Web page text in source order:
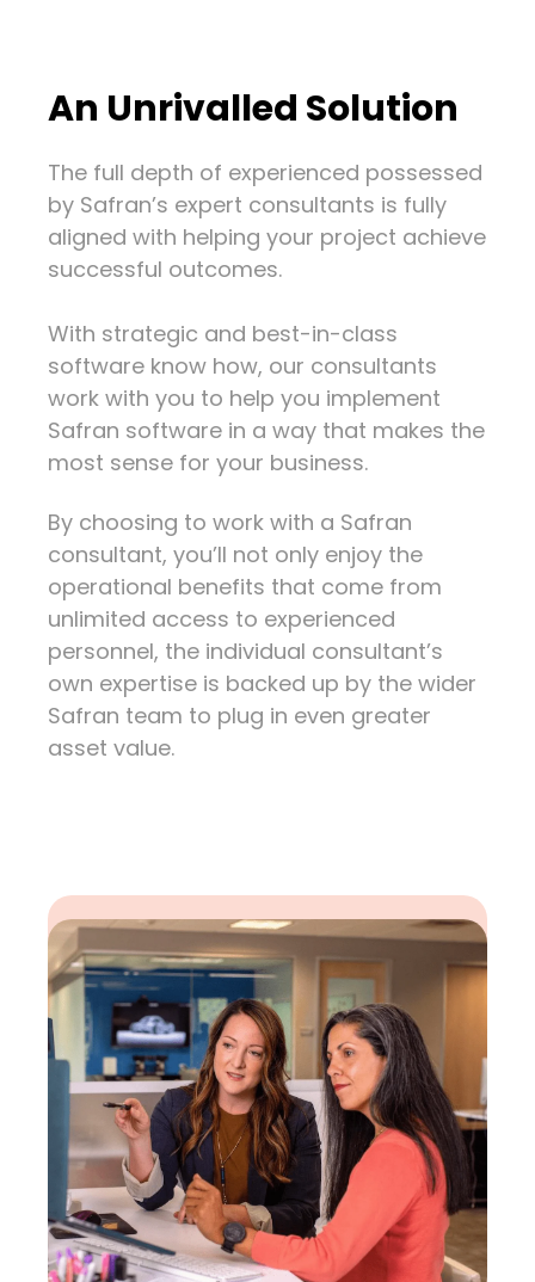
An Unrivalled Solution
The full depth of experienced possessed
by Safran’s expert consultants is fully
aligned with helping your project achieve
successful outcomes.
With strategic and best-in-class
software know how, our consultants
work with you to help you implement
Safran software in a way that makes the
most sense for your business.
By choosing to work with a Safran
consultant, you’ll not only enjoy the
operational benefits that come from
unlimited access to experienced
personnel, the individual consultant’s
own expertise is backed up by the wider
Safran team to plug in even greater
asset value.